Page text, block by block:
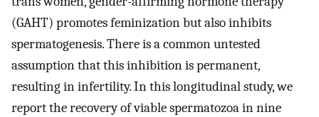
(GAHT) promotes feminization but also inhibits
spermatogenesis. There is a common untested
assumption that this inhibition is permanent,
resulting in infertility. In this longitudinal study, we
report the recovery of viable spermatozoa in nine